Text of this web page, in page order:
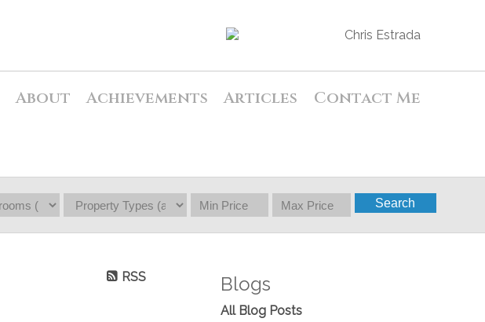
About Achievements Articles Contact Me
Search
RSS Blogs
All Blog Posts